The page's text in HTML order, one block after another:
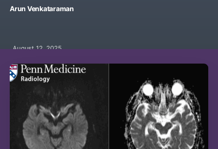
Arun Venkataraman
August 12, 2025